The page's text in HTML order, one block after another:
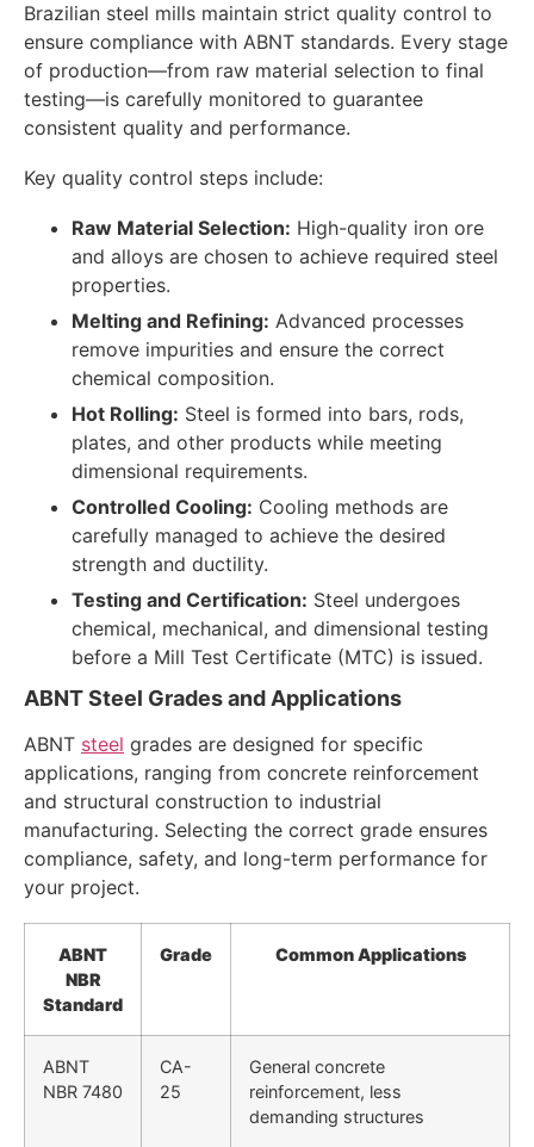
Brazilian steel mills maintain strict quality control to
ensure compliance with ABNT standards. Every stage
of production—from raw material selection to final
testing—is carefully monitored to guarantee
consistent quality and performance.
Key quality control steps include:
Raw Material Selection: High-quality iron ore
and alloys are chosen to achieve required steel
properties.
Melting and Refining: Advanced processes
remove impurities and ensure the correct
chemical composition.
Hot Rolling: Steel is formed into bars, rods,
plates, and other products while meeting
dimensional requirements.
Controlled Cooling: Cooling methods are
carefully managed to achieve the desired
strength and ductility.
Testing and Certification: Steel undergoes
chemical, mechanical, and dimensional testing
before a Mill Test Certificate (MTC) is issued.
ABNT Steel Grades and Applications
ABNT steel grades are designed for specific
applications, ranging from concrete reinforcement
and structural construction to industrial
manufacturing. Selecting the correct grade ensures
compliance, safety, and long-term performance for
your project.
ABNT
NBR
Standard
Grade Common Applications
ABNT
NBR 7480
CA-
25
General concrete
reinforcement, less
demanding structures